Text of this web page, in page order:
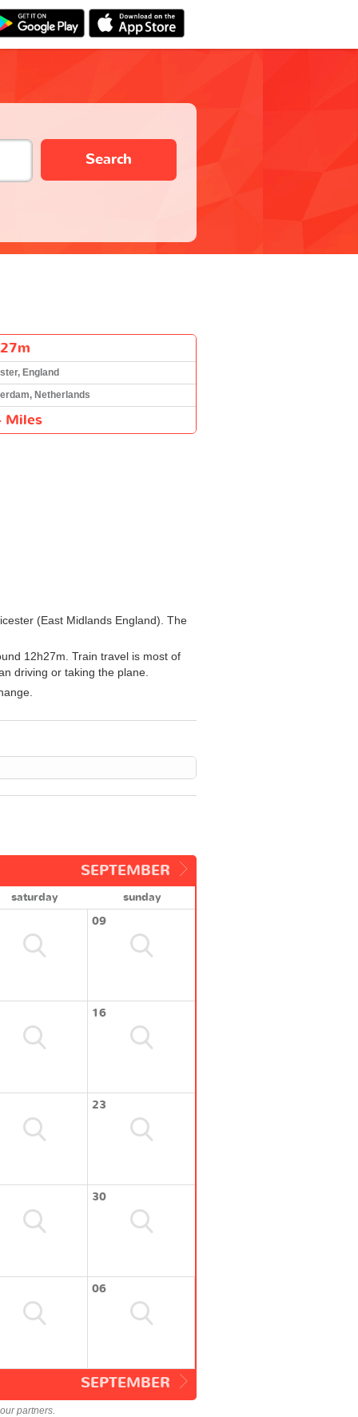
Search
England
Netherlands
Miles
(East Midlands England). The
12h27m. Train travel is most of
driving or taking the plane.
SEPTEMBER
saturday
sunday
09
16
23
30
06
SEPTEMBER
partners.